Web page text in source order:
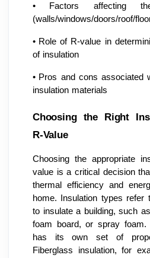
•
Factors affecting
(walls/windows/doors/roof/
• Role of R-value in
of insulation
• Pros and cons associated
insulation materials
Choosing the Right
R-Value
Choosing the appropriate
value is a critical decision
thermal efficiency and
home. Insulation types refer
to insulate a building, such
foam board, or spray foam.
has its own set of
Fiberglass insulation, for